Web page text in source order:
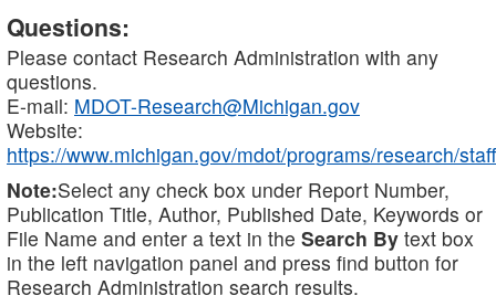
Questions:
Please contact Research Administration with any
questions.
E-mail: MDOT-Research@Michigan.gov
Website:
https://www.michigan.gov/mdot/programs/research/staff
Note:Select any check box under Report Number,
Publication Title, Author, Published Date, Keywords or
File Name and enter a text in the Search By text box
in the left navigation panel and press find button for
Research Administration search results.